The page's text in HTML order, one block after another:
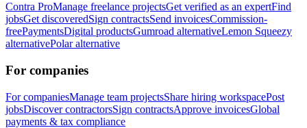
Contra ProManage freelance projectsGet verified as an expertFind
jobsGet discoveredSign contractsSend invoicesCommission-
freePaymentsDigital productsGumroad alternativeLemon Squeezy
alternativePolar alternative
For companies
For companiesManage team projectsShare hiring workspacePost
jobsDiscover contractorsSign contractsApprove invoicesGlobal
payments & tax compliance